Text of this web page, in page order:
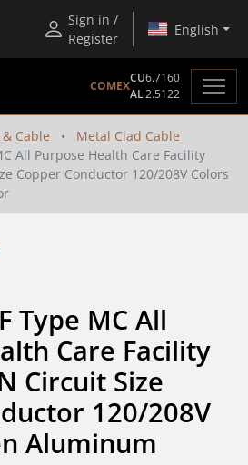
Sign in /
Register
English
COMEX
CU6.7160
AL2.5122
Cable
Metal Clad Cable
All Purpose Health Care Facility
Copper Conductor 120/208V Colors
Type MC All
Care Facility
Circuit Size
120/208V
Aluminum